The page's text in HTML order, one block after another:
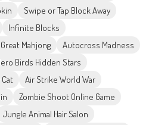
Swipe or Tap Block Away
Infinite Blocks
Mahjong
Autocross Madness
Birds Hidden Stars
Air Strike World War
Zombie Shoot Online Game
Jungle Animal Hair Salon